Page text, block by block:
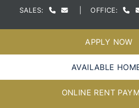
SALES: OFFICE:
APPLY NOW
AVAILABLE
ONLINE RENT